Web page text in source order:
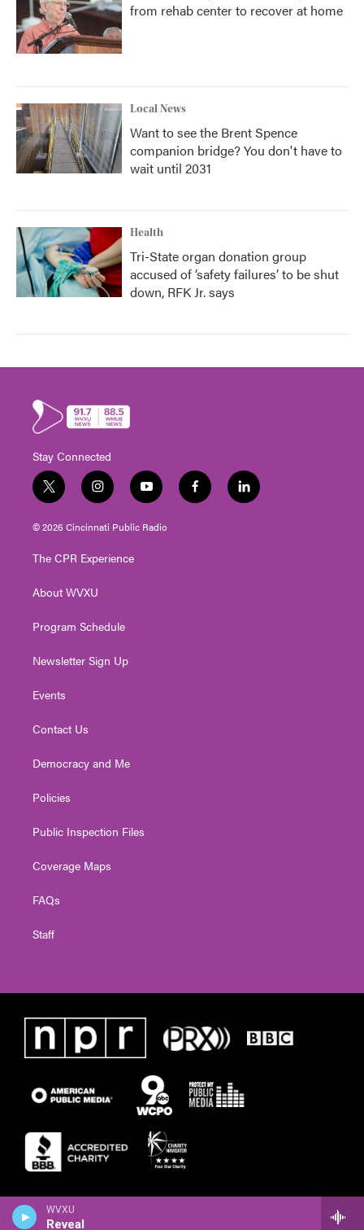
WVXU
Reveal
from rehab center to recover at home
Local News
Want to see the Brent Spence
companion bridge? You don't have to
wait until 2031
Health
Tri-State organ donation group
accused of ‘safety failures’ to be shut
down, RFK Jr. says
Stay Connected
t
w
i
t
e
i
n
s
t
g
a
y
o
u
t
f
a
l
i
© 2026 Cincinnati Public Radio
The CPR Experience
About WVXU
Program Schedule
Newsletter Sign Up
Events
Contact Us
Democracy and Me
Policies
Public Inspection Files
Coverage Maps
FAQs
Staff